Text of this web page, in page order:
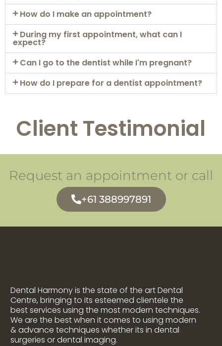
How do I make an appointment?
During my first appointment, what can I
expect?
Can I go to the dentist while I'm pregnant?
How do I prepare for a dentist appointment?
Client Testimonial
Request an appointment or call
+61 388997891
Dental Harmony is the state of the art Dental
Centre, bringing to its esteemed clientele the
best services using the most modern techniques.
We are the best when it comes to using modern
& advance techniques whether its in dental
surgeries or dental imaging.